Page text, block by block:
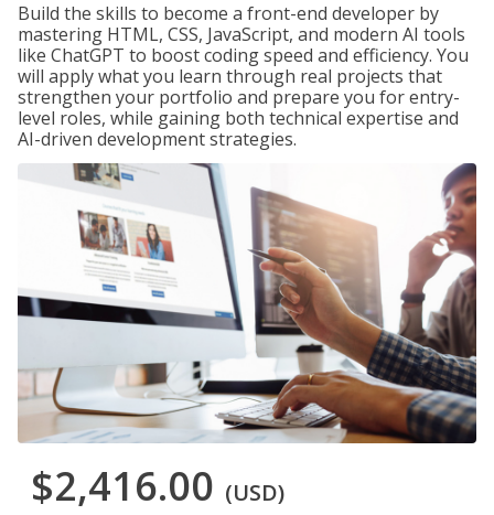
Build the skills to become a front-end developer by
mastering HTML, CSS, JavaScript, and modern AI tools
like ChatGPT to boost coding speed and efficiency. You
will apply what you learn through real projects that
strengthen your portfolio and prepare you for entry-
level roles, while gaining both technical expertise and
AI-driven development strategies.
$2,416.00 (USD)